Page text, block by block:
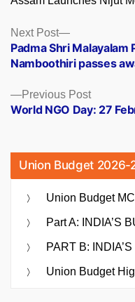
Posts
navigation
Previous PostPrevious
post:
World NGO Day: 27
Next Post
Next
post:
Padma Shri
Namboothiri passes
Union Budget 2026-
Union Budget
Part A: INDIA’S
PART B:
Union Budget